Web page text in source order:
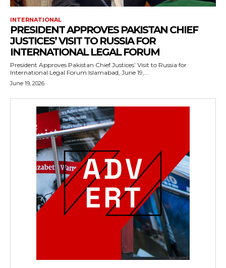
INTERNATIONAL
PRESIDENT APPROVES PAKISTAN CHIEF
JUSTICES’ VISIT TO RUSSIA FOR
INTERNATIONAL LEGAL FORUM
President Approves Pakistan Chief Justices’ Visit to Russia for
International Legal Forum Islamabad, June 19,...
June 19, 2026